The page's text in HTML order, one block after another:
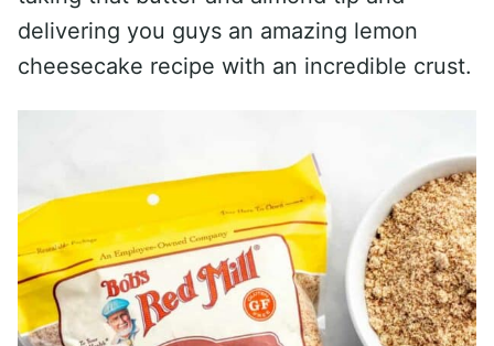
delivering you guys an amazing lemon
cheesecake recipe with an incredible crust.